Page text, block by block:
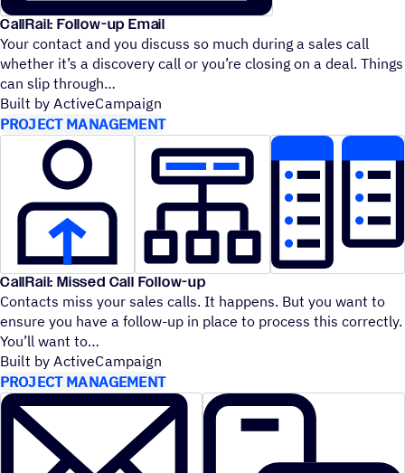
CallRail: Follow-up Email
Your contact and you discuss so much during a sales call
whether it’s a discovery call or you’re closing on a deal. Things
can slip through
Built by ActiveCampaign
PROJECT MANAGEMENT
CallRail: Missed Call Follow-up
Contacts miss your sales calls. It happens. But you want to
ensure you have a follow-up in place to process this correctly.
You’ll want to
Built by ActiveCampaign
PROJECT MANAGEMENT